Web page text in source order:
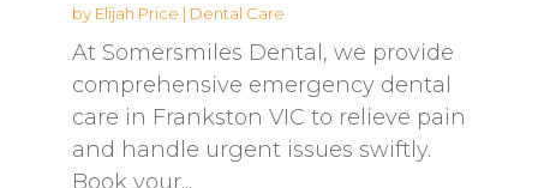
by Elijah Price | Dental Care
At Somersmiles Dental, we provide
comprehensive emergency dental
care in Frankston VIC to relieve pain
and handle urgent issues swiftly.
Book your...